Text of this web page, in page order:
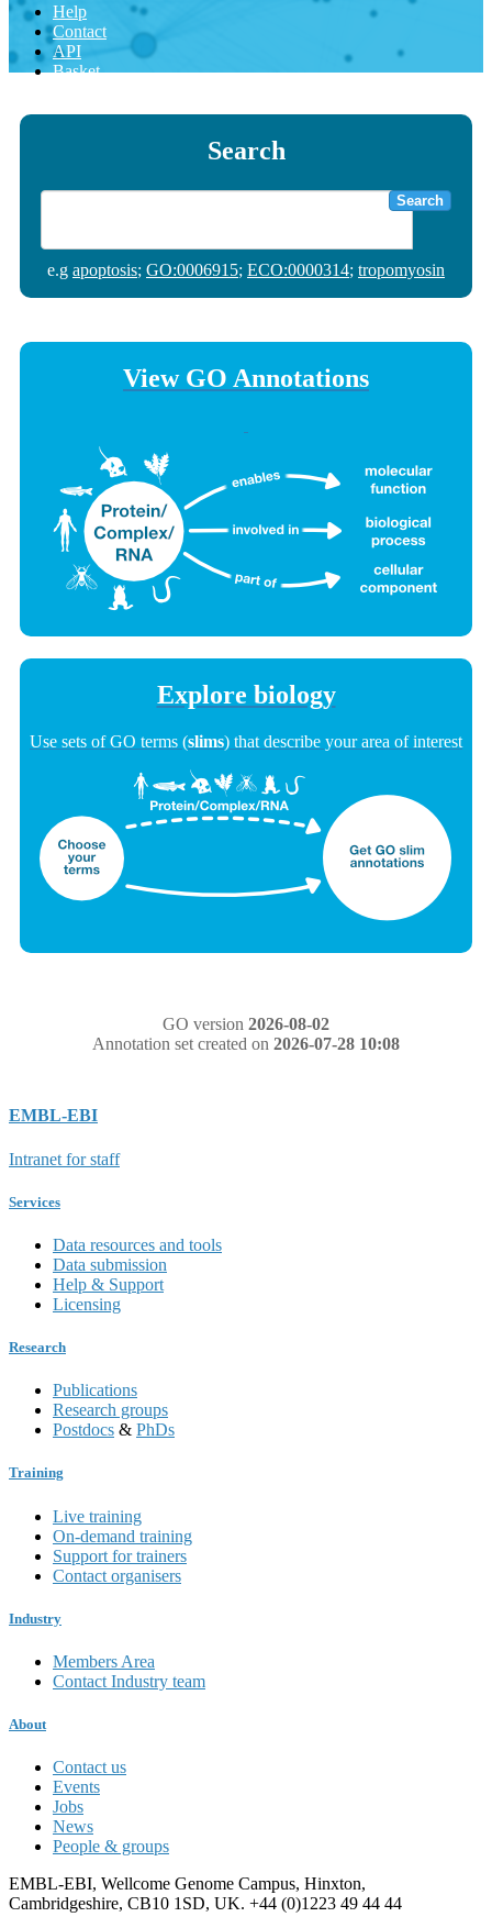
Help
Contact
API
Basket
Search
Search
e.g apoptosis; GO:0006915; ECO:0000314; tropomyosin
View GO Annotations
Explore biology
Use sets of GO terms (slims) that describe your area of interest
GO version 2026-08-02
Annotation set created on 2026-07-28 10:08
EMBL-EBI
Intranet for staff
Services
Data resources and tools
Data submission
Help & Support
Licensing
Research
Publications
Research groups
Postdocs & PhDs
Training
Live training
On-demand training
Support for trainers
Contact organisers
Industry
Members Area
Contact Industry team
About
Contact us
Events
Jobs
News
People & groups
EMBL-EBI, Wellcome Genome Campus, Hinxton,
Cambridgeshire, CB10 1SD, UK. +44 (0)1223 49 44 44